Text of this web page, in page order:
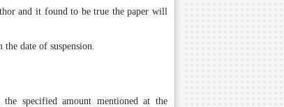
and it found to be true the paper will
date of suspension.
specified amount mentioned at the